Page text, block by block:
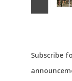
Subscribe